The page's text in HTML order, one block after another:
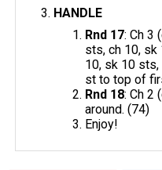
HANDLE
Rnd 17: Ch 3
sts, ch 10, sk
10, sk 10
st to top of
Rnd 18: Ch 2
around. (74)
Enjoy!